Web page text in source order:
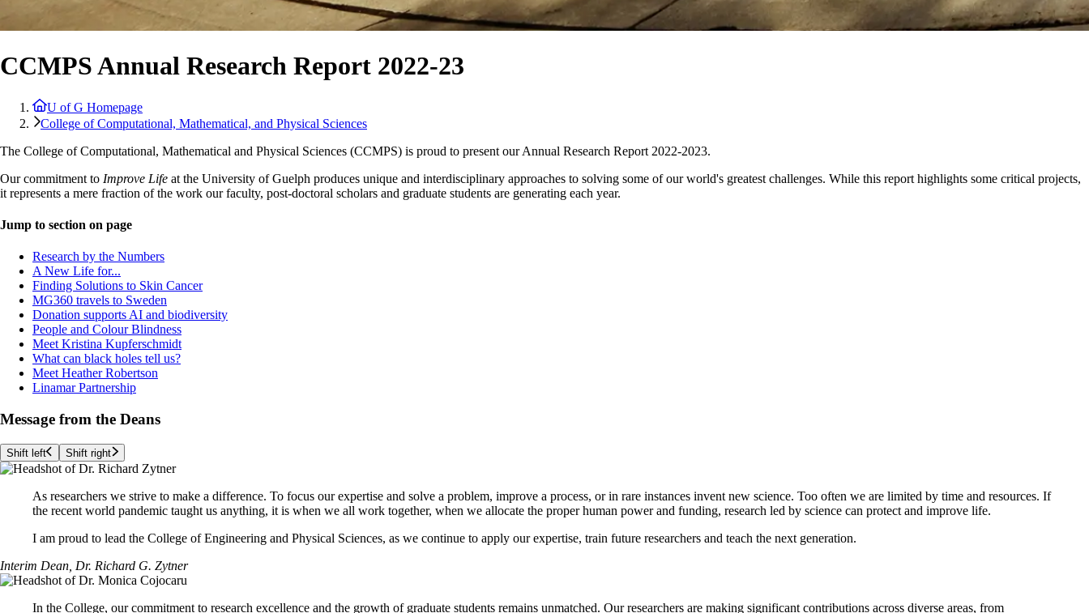
CCMPS Annual Research Report 2022-23
U of G Homepage
College of Computational, Mathematical, and Physical Sciences
The College of Computational, Mathematical and Physical Sciences (CCMPS) is proud to present our Annual Research Report 2022-2023.
Our commitment to Improve Life at the University of Guelph produces unique and interdisciplinary approaches to solving some of our world's greatest challenges. While this report highlights some critical projects,
it represents a mere fraction of the work our faculty, post-doctoral scholars and graduate students are generating each year.
Jump to section on page
Research by the Numbers
A New Life for...
Finding Solutions to Skin Cancer
MG360 travels to Sweden
Donation supports AI and biodiversity
People and Colour Blindness
Meet Kristina Kupferschmidt
What can black holes tell us?
Meet Heather Robertson
Linamar Partnership
Message from the Deans
Shift left Shift right
As researchers we strive to make a difference. To focus our expertise and solve a problem, improve a process, or in rare instances invent new science. Too often we are limited by time and resources. If
the recent world pandemic taught us anything, it is when we all work together, when we allocate the proper human power and funding, research led by science can protect and improve life.
I am proud to lead the College of Engineering and Physical Sciences, as we continue to apply our expertise, train future researchers and teach the next generation.
Interim Dean, Dr. Richard G. Zytner
In the College, our commitment to research excellence and the growth of graduate students remains unmatched. Our researchers are making significant contributions across diverse areas, from